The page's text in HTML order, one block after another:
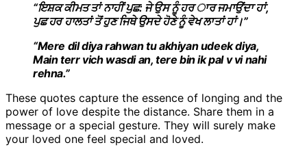
“ਇਸ਼ਕ ਕੀਮਤ ਤਾਂ ਨਾਹੀਂ ਪੁਛ: ਜੇ ਉਸ ਨੂੰ ਹਰ ਾਰ ਜਮਾਉਂਦਾ ਹਾਂ,
ਪੁਛ ਹਰ ਹਾਲਤਾਂ ਤੋਂ ਹੁਣ ਜਿਥੇ ਉਸਦੇ ਹੋਣੇ ਨੂੰ ਵੇਖ ਲਾਤਾਂ ਹਾਂ।”
“Mere dil diya rahwan tu akhiyan udeek diya,
Main terr vich wasdi an, tere bin ik pal v vi nahi
rehna.”
These quotes capture the essence of longing and the
power of love despite the distance. Share them in a
message or a special gesture. They will surely make
your loved one feel special and loved.